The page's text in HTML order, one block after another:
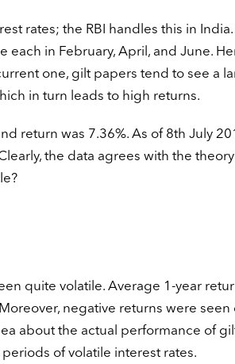
rates; the RBI handles this in India.
each in February, April, and June.
one, gilt papers tend to see a
in turn leads to high returns.
return was 7.36%. As of 8th July
the data agrees with the theory
quite volatile. Average 1-year
negative returns were seen
about the actual performance of
of volatile interest rates.